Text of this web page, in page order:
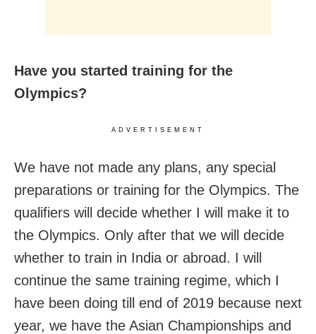
Have you started training for the
Olympics?
ADVERTISEMENT
We have not made any plans, any special
preparations or training for the Olympics. The
qualifiers will decide whether I will make it to
the Olympics. Only after that we will decide
whether to train in India or abroad. I will
continue the same training regime, which I
have been doing till end of 2019 because next
year, we have the Asian Championships and